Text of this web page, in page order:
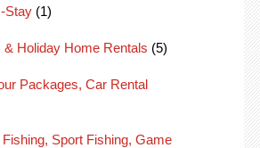
Stay(1)
& Holiday Home Rentals (5)
Packages, Car Rental
Sport Fishing, Game